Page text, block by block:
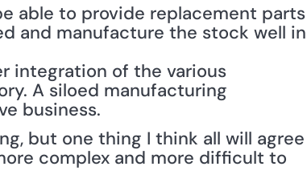
able to provide replacement parts
and manufacture the stock well in
integration of the various
A siloed manufacturing
business.
but one thing I think all will agree
complex and more difficult to